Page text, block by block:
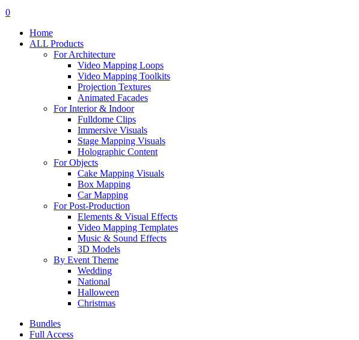
search
account
0
Home
ALL Products
For Architecture
Video Mapping Loops
Video Mapping Toolkits
Projection Textures
Animated Facades
For Interior & Indoor
Fulldome Clips
Immersive Visuals
Stage Mapping Visuals
Holographic Content
For Objects
Cake Mapping Visuals
Box Mapping
Car Mapping
For Post-Production
Elements & Visual Effects
Video Mapping Templates
Music & Sound Effects
3D Models
By Event Theme
Wedding
National
Halloween
Christmas
Bundles
Full Access